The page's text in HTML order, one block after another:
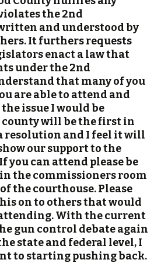
the 2nd
and understood by
It furthers requests
enact a law that
under the 2nd
that many of you
are able to attend and
issue I would be
county will be the first in
resolution and I feel it will
our support to the
you can attend please be
the commissioners room
the courthouse. Please
on to others that would
With the current
gun control debate again
state and federal level, I
to starting pushing back.